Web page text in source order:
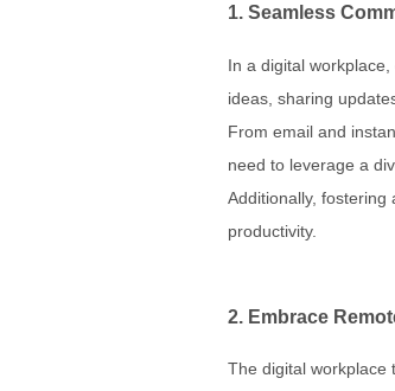
1. Seamless
In a digital
ideas, sharing
From email and
need to leverage a
Additionally,
productivity.
2. Embrace
The digital workplace